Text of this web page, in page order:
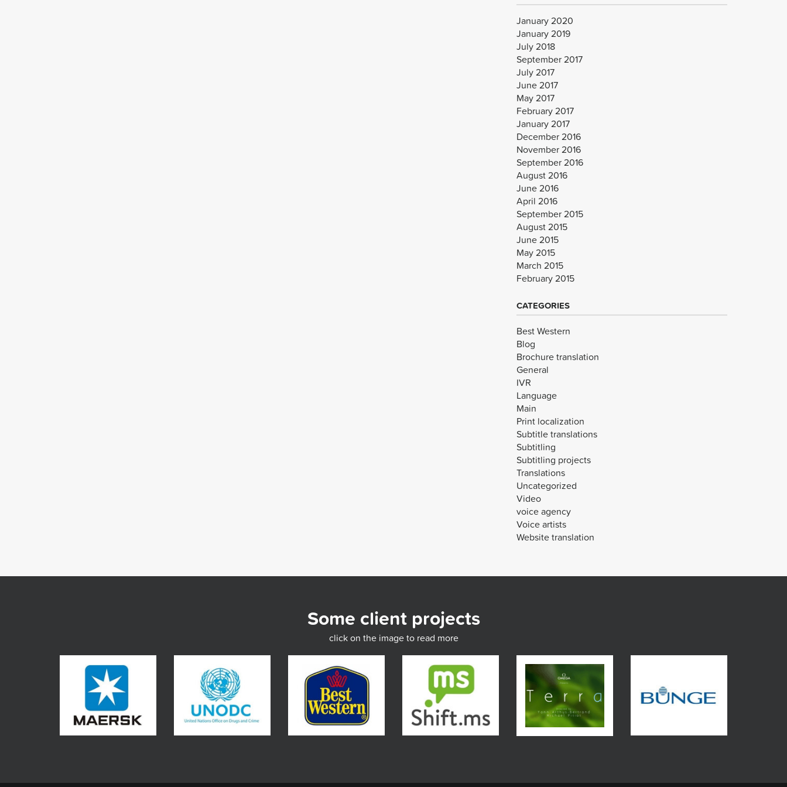
January 2020
January 2019
July 2018
September 2017
July 2017
June 2017
May 2017
February 2017
January 2017
December 2016
November 2016
September 2016
August 2016
June 2016
April 2016
September 2015
August 2015
June 2015
May 2015
March 2015
February 2015
CATEGORIES
Best Western
Blog
Brochure translation
General
IVR
Language
Main
Print localization
Subtitle translations
Subtitling
Subtitling projects
Translations
Uncategorized
Video
voice agency
Voice artists
Website translation
Some client projects
click on the image to read more